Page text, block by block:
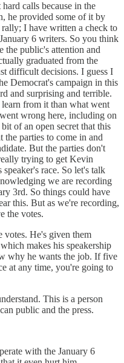
calls because in the
he provided some of it by
I have written a check to
6 writers. So you think
the public's attention and
graduated from the
difficult decisions. I guess I
Democrat's campaign in this
and surprising and terrible.
from it than what went
wrong here, including on
of an open secret that this
parties to come in and
But the parties don't
trying to get Kevin
race. So let's talk
we are recording
3rd. So things could have
this. But as we're recording,
the votes.
votes. He's given them
makes his speakership
why he wants the job. If five
at any time, you're going to
This is a person
public and the press.
with the January 6